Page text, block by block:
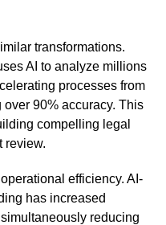
transformations.
AI to analyze millions
processes from
90% accuracy. This
compelling legal
review.
efficiency. AI-
has increased
reducing